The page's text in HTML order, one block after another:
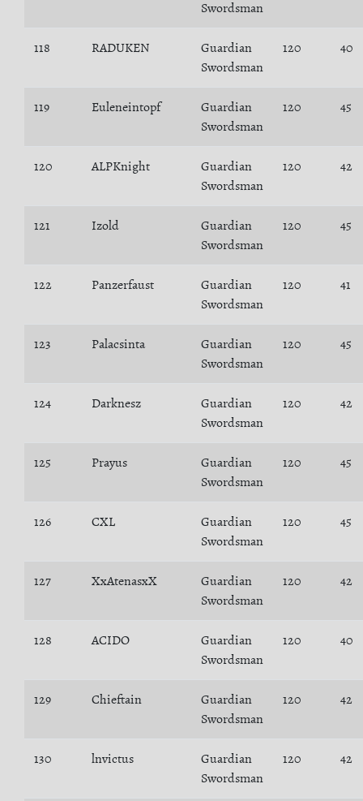
Swordsman
118 RADUKEN
Guardian
Swordsman
120 40
119 Euleneintopf
Guardian
Swordsman
120 45
120 ALPKnight
Guardian
Swordsman
120 42
121 Izold
Guardian
Swordsman
120 45
122 Panzerfaust
Guardian
Swordsman
120 41
123 Palacsinta
Guardian
Swordsman
120 45
124 Darknesz
Guardian
Swordsman
120 42
125 Prayus
Guardian
Swordsman
120 45
126 CXL
Guardian
Swordsman
120 45
127 XxAtenasxX
Guardian
Swordsman
120 42
128 ACIDO
Guardian
Swordsman
120 40
129 Chieftain
Guardian
Swordsman
120 42
130 lnvictus
Guardian
Swordsman
120 42